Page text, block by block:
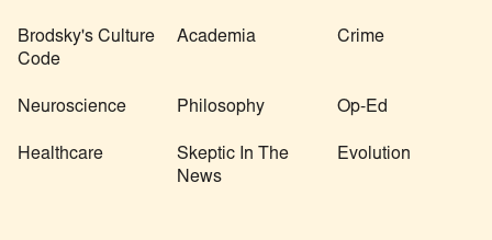
Brodsky's Culture
Code
Academia Crime
Neuroscience Philosophy Op-Ed
Healthcare
Skeptic In The
News
Evolution